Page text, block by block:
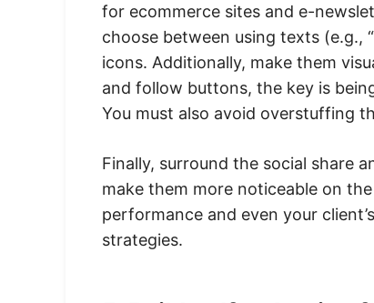
for ecommerce sites and e-
choose between using texts (e.g.,
icons. Additionally, make them
and follow buttons, the key is
You must also avoid overstuffing
Finally, surround the social share
make them more noticeable on
performance and even your
strategies.